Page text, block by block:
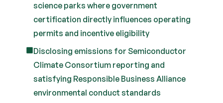
science parks where government
certification directly influences operating
permits and incentive eligibility
Disclosing emissions for Semiconductor
Climate Consortium reporting and
satisfying Responsible Business Alliance
environmental conduct standards